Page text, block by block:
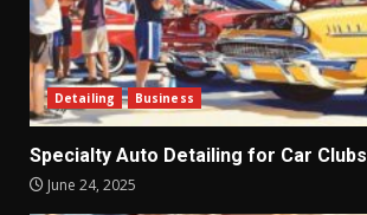
Detailing Business
Specialty Auto Detailing for Car Clubs
June 24, 2025